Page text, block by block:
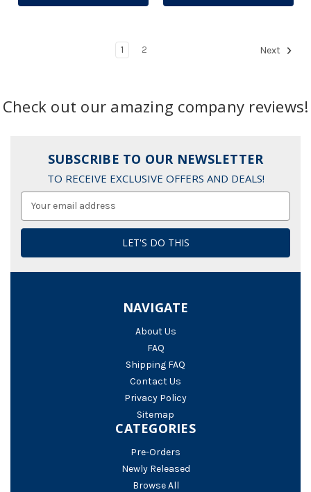
1 2 Next
Check out our amazing company reviews!
SUBSCRIBE TO OUR NEWSLETTER
TO RECEIVE EXCLUSIVE OFFERS AND DEALS!
NAVIGATE
About Us
FAQ
Shipping FAQ
Contact Us
Privacy Policy
Sitemap
CATEGORIES
Pre-Orders
Newly Released
Browse All